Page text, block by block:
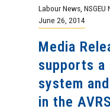
Labour News NSGEU
June 26, 2014
Media
supports
system
in the